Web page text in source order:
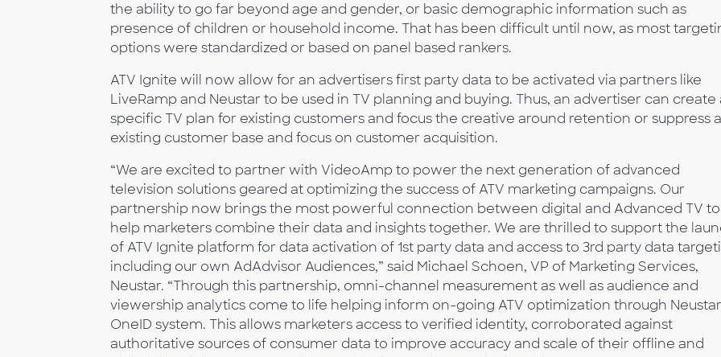
the ability to go far beyond age and gender, or basic demographic information such as
presence of children or household income. That has been difficult until now, as most
options were standardized or based on panel based rankers.
ATV Ignite will now allow for an advertisers first party data to be activated via partners like
LiveRamp and Neustar to be used in TV planning and buying. Thus, an advertiser can create
specific TV plan for existing customers and focus the creative around retention or suppress
existing customer base and focus on customer acquisition.
“We are excited to partner with VideoAmp to power the next generation of advanced
television solutions geared at optimizing the success of ATV marketing campaigns. Our
partnership now brings the most powerful connection between digital and Advanced TV to
help marketers combine their data and insights together. We are thrilled to support the
of ATV Ignite platform for data activation of 1st party data and access to 3rd party data
including our own AdAdvisor Audiences,” said Michael Schoen, VP of Marketing Services,
Neustar. “Through this partnership, omni-channel measurement as well as audience and
viewership analytics come to life helping inform on-going ATV optimization through
OneID system. This allows marketers access to verified identity, corroborated against
authoritative sources of consumer data to improve accuracy and scale of their offline and